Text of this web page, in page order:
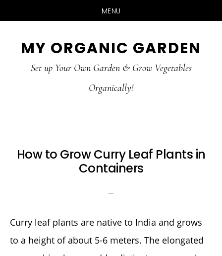
MENU
main
primary
MY ORGANIC GARDEN
Set up Your Own Garden & Grow Vegetables
Organically!
How to Grow Curry Leaf Plants in
Containers
Curry leaf plants are native to India and grows
to a height of about 5-6 meters. The elongated